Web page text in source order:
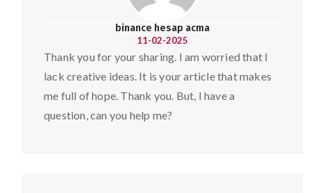
binance hesap acma
11-02-2025
Thank you for your sharing. I am worried that I
lack creative ideas. It is your article that makes
me full of hope. Thank you. But, I have a
question, can you help me?